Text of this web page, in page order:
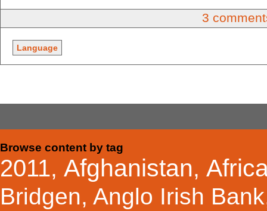
3
Language
Browse content by tag
2011, Afghanistan,
Bridgen, Anglo Irish Bank